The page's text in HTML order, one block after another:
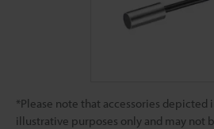
*Please note that accessories depicted
illustrative purposes only and may not